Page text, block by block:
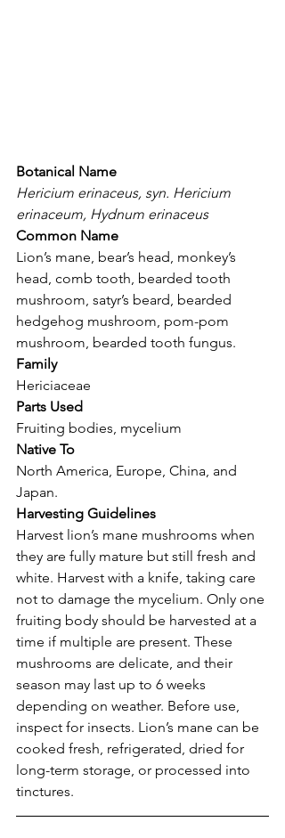
Botanical Name
Hericium erinaceus, syn. Hericium
erinaceum, Hydnum erinaceus
Common Name
Lion’s mane, bear’s head, monkey’s
head, comb tooth, bearded tooth
mushroom, satyr’s beard, bearded
hedgehog mushroom, pom-pom
mushroom, bearded tooth fungus.
Family
Hericiaceae
Parts Used
Fruiting bodies, mycelium
Native To
North America, Europe, China, and
Japan.
Harvesting Guidelines
Harvest lion’s mane mushrooms when
they are fully mature but still fresh and
white. Harvest with a knife, taking care
not to damage the mycelium. Only one
fruiting body should be harvested at a
time if multiple are present. These
mushrooms are delicate, and their
season may last up to 6 weeks
depending on weather. Before use,
inspect for insects. Lion’s mane can be
cooked fresh, refrigerated, dried for
long-term storage, or processed into
tinctures.